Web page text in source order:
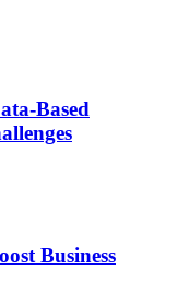
Based
Business